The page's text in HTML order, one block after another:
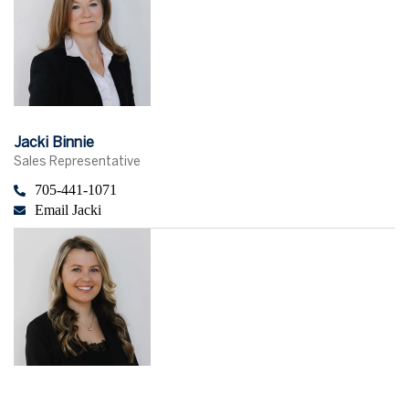
Jacki Binnie
Sales Representative
705-441-1071
Email Jacki